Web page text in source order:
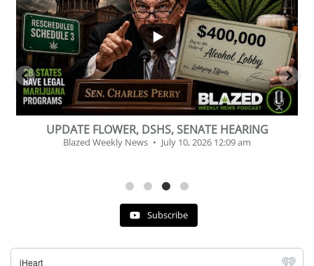
2
1
BEVERAGE OF THE YEAR CHALLENGE
Blazed Weekly News July 2, 2026 11:12 am
Subscribe